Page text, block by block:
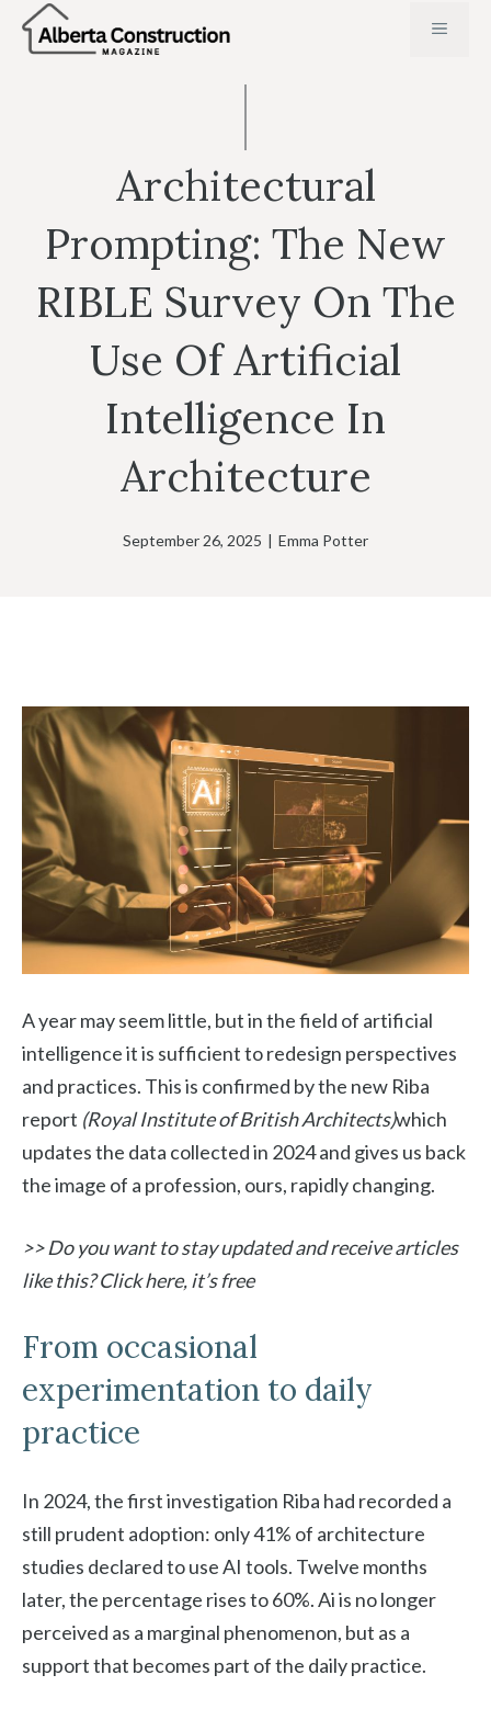
Skip
MENU
Architectural
Prompting: The New
RIBLE Survey On The
Use Of Artificial
Intelligence In
Architecture
September 26, 2025 | Emma Potter
A year may seem little, but in the field of artificial
intelligence it is sufficient to redesign perspectives
and practices. This is confirmed by the new Riba
report (Royal Institute of British Architects)which
updates the data collected in 2024 and gives us back
the image of a profession, ours, rapidly changing.
>> Do you want to stay updated and receive articles
like this? Click here, it’s free
From occasional
experimentation to daily
practice
In 2024, the first investigation Riba had recorded a
still prudent adoption: only 41% of architecture
studies declared to use AI tools. Twelve months
later, the percentage rises to 60%. Ai is no longer
perceived as a marginal phenomenon, but as a
support that becomes part of the daily practice.